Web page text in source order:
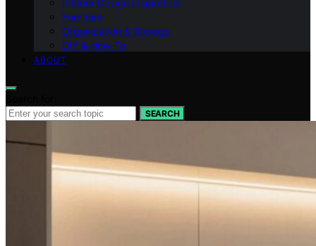
Furniture
Organization & Storage
DIY & How-To
ABOUT
SEARCH